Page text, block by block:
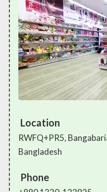
Location
RWFQ+PR5,
Bangladesh
Phone